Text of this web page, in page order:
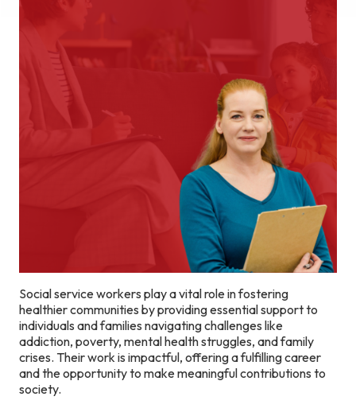
Social service workers play a vital role in fostering
healthier communities by providing essential support to
individuals and families navigating challenges like
addiction, poverty, mental health struggles, and family
crises. Their work is impactful, offering a fulfilling career
and the opportunity to make meaningful contributions to
society.